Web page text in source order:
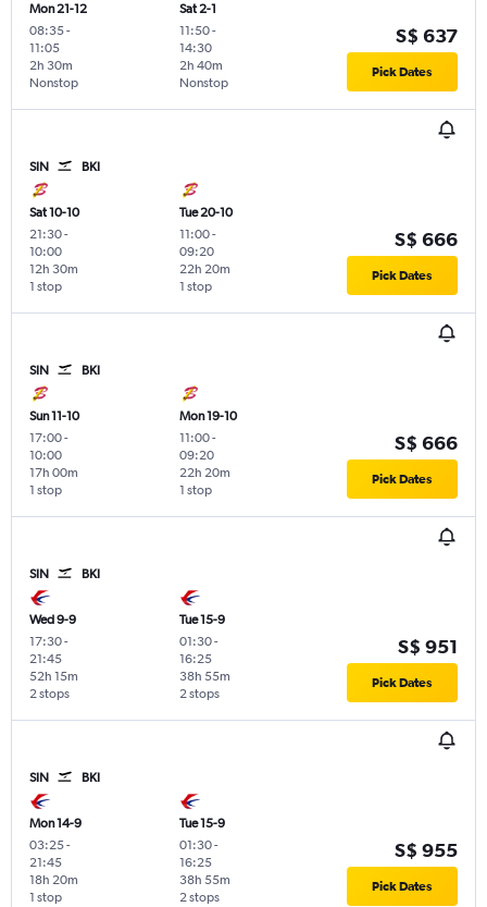
Mon 21-12
08:35-
11:05
Nonstop
2h 30m
Sat 2-1
11:50-
14:30
Nonstop
2h 40m
S$ 637
Pick Dates
SIN BKI
Sat 10-10
21:30-
10:00
1 stop
12h 30m
Tue 20-10
11:00-
09:20
1 stop
22h 20m
S$ 666
Pick Dates
SIN BKI
Sun 11-10
17:00-
10:00
1 stop
17h 00m
Mon 19-10
11:00-
09:20
1 stop
22h 20m
S$ 666
Pick Dates
SIN BKI
Wed 9-9
17:30-
21:45
2 stops
52h 15m
Tue 15-9
01:30-
16:25
2 stops
38h 55m
S$ 951
Pick Dates
SIN BKI
Mon 14-9
03:25-
21:45
1 stop
18h 20m
Tue 15-9
01:30-
16:25
2 stops
38h 55m
S$ 955
Pick Dates